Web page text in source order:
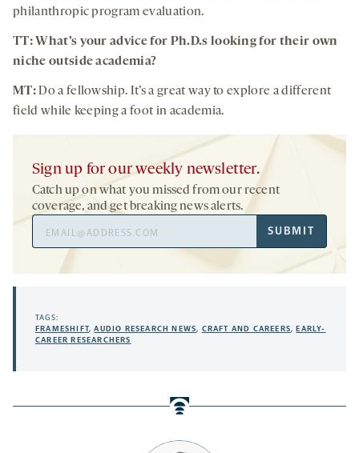
philanthropic program evaluation.
TT: What’s your advice for Ph.D.s looking for their own
niche outside academia?
MT: Do a fellowship. It’s a great way to explore a different
field while keeping a foot in academia.
Sign up for our weekly newsletter.
Catch up on what you missed from our recent
coverage, and get breaking news alerts.
Address
SUBMIT
TAGS:
FRAMESHIFT,AUDIO RESEARCH NEWS, CRAFT AND CAREERS,EARLY-
CAREER RESEARCHERS